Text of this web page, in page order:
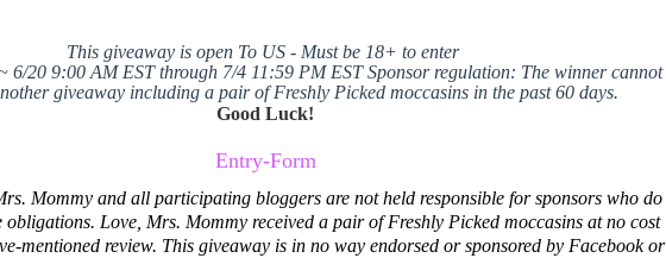
This giveaway is open To US - Must be 18+ to enter
6/20 9:00 AM EST through 7/4 11:59 PM EST Sponsor regulation: The winner cannot
giveaway including a pair of Freshly Picked moccasins in the past 60 days.
Good Luck!
Entry-Form
Mommy and all participating bloggers are not held responsible for sponsors who do
obligations. Love, Mrs. Mommy received a pair of Freshly Picked moccasins at no cost
mentioned review. This giveaway is in no way endorsed or sponsored by Facebook or